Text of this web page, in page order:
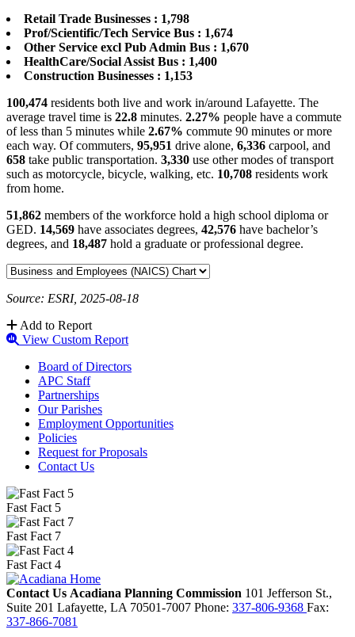
Retail Trade Businesses : 1,798
Prof/Scientific/Tech Service Bus : 1,674
Other Service excl Pub Admin Bus : 1,670
HealthCare/Social Assist Bus : 1,400
Construction Businesses : 1,153
100,474 residents both live and work in/around Lafayette. The
average travel time is 22.8 minutes. 2.27% people have a commute
of less than 5 minutes while 2.67% commute 90 minutes or more
each way. Of commuters, 95,951 drive alone, 6,336 carpool, and
658 take public transportation. 3,330 use other modes of transport
such as motorcycle, bicycle, walking, etc. 10,708 residents work
from home.
51,862 members of the workforce hold a high school diploma or
GED. 14,569 have associates degrees, 42,576 have bachelor’s
degrees, and 18,487 hold a graduate or professional degree.
Source: ESRI, 2025-08-18
Add to Report
View Custom Report
Board of Directors
APC Staff
Partnerships
Our Parishes
Employment Opportunities
Policies
Request for Proposals
Contact Us
Fast Fact 5
Fast Fact 7
Fast Fact 4
Contact Us Acadiana Planning Commission 101 Jefferson St.,
Suite 201 Lafayette, LA 70501-7007 Phone: 337-806-9368 Fax:
337-866-7081